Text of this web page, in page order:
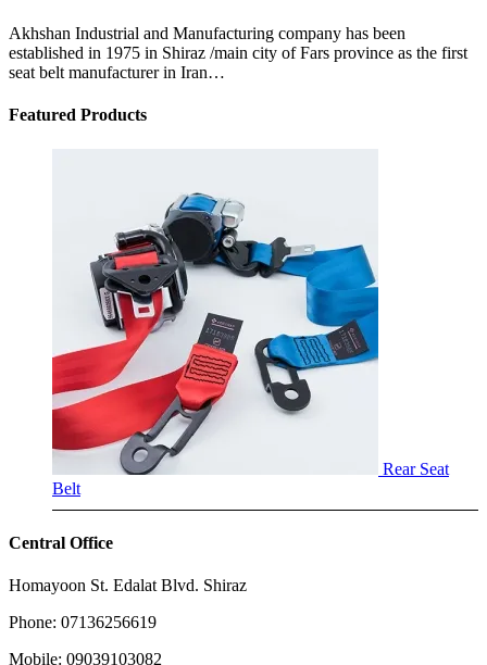
stopgap
product
while
Akhshan Industrial and Manufacturing company has been
established in 1975 in Shiraz /main city of Fars province as the first
seat belt manufacturer in Iran…
Featured Products
Rear Seat
Belt
Central Office
Homayoon St. Edalat Blvd. Shiraz
Phone: 07136256619
Mobile: 09039103082